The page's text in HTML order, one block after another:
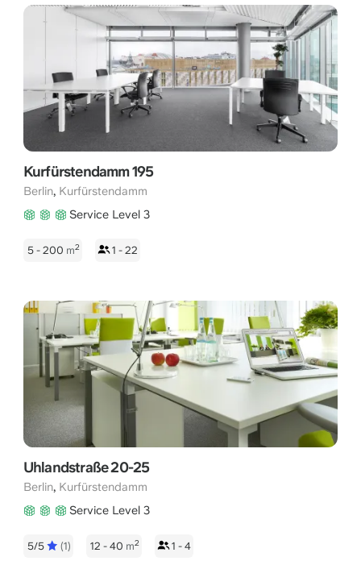
Kurfürstendamm 195
Berlin, Kurfürstendamm
Service Level 3
5 - 200 m2 1 - 22
Uhlandstraße 20-25
Berlin, Kurfürstendamm
Service Level 3
5/5 (1) 12 - 40 m2 1 - 4